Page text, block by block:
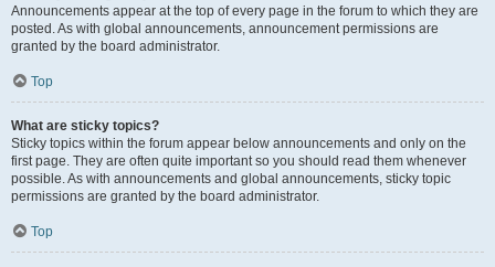
Announcements appear at the top of every page in the forum to which they are
posted. As with global announcements, announcement permissions are
granted by the board administrator.
Top
What are sticky topics?
Sticky topics within the forum appear below announcements and only on the
first page. They are often quite important so you should read them whenever
possible. As with announcements and global announcements, sticky topic
permissions are granted by the board administrator.
Top